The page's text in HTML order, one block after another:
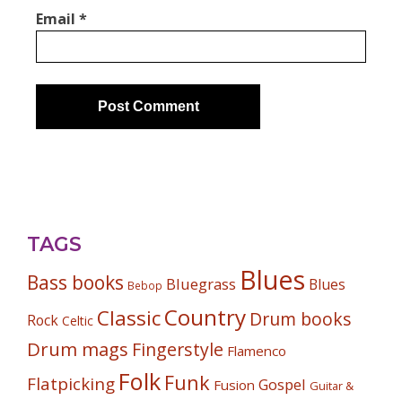
Email *
TAGS
Bass books Bebop Bluegrass Blues Blues
Rock Celtic ClassicCountry Drum books
Drum mags Fingerstyle Flamenco
Flatpicking Folk Funk Fusion Gospel Guitar &